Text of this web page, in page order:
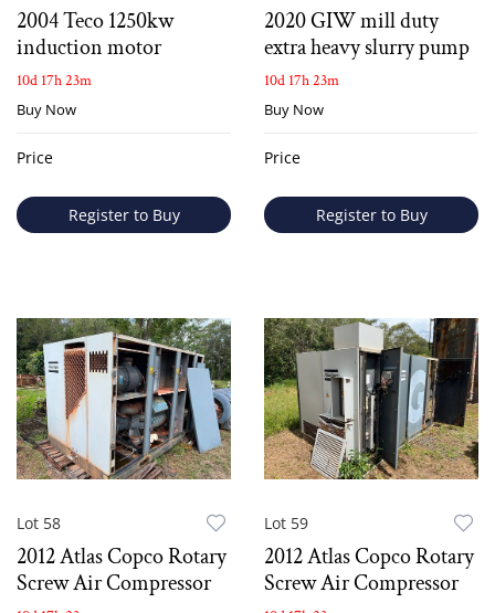
2004 Teco 1250kw
induction motor
10d 17h 23m
Buy Now
Price
Register to Buy
2020 GIW mill duty
extra heavy slurry pump
10d 17h 23m
Buy Now
Price
Register to Buy
Lot 58
2012 Atlas Copco Rotary
Screw Air Compressor
Lot 59
2012 Atlas Copco Rotary
Screw Air Compressor